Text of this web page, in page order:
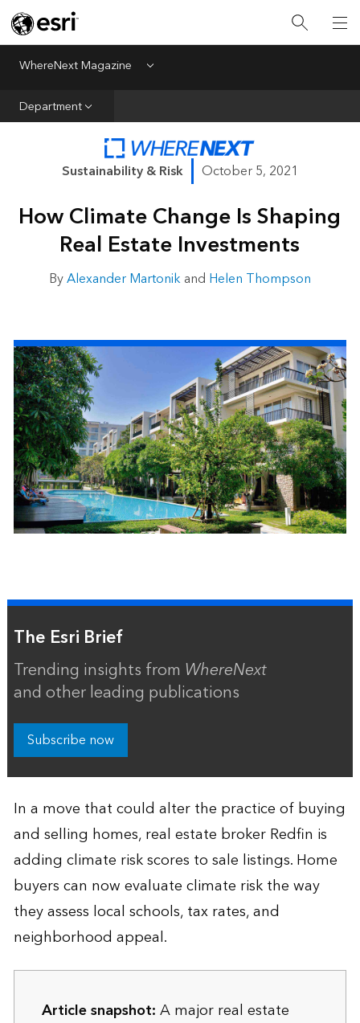
WhereNext Magazine Menu
Department
Business Growth
CXO Priorities
Data and AI
Emerging Technologies
New Analyst
Sustainability & Risk
Webcasts
Sustainability & Risk October 5, 2021
How Climate Change Is Shaping
Real Estate Investments
ByAlexander Martonikand Helen Thompson
The Esri Brief
Trending insights from WhereNext
and other leading publications
Subscribe now
In a move that could alter the practice of buying
and selling homes, real estate broker Redfin is
adding climate risk scores to sale listings. Home
buyers can now evaluate climate risk the way
they assess local schools, tax rates, and
neighborhood appeal.
Article snapshot:A major real estate